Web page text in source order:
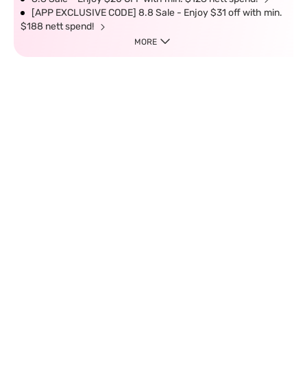
[APP EXCLUSIVE CODE] 8.8 Sale - Enjoy $31 off with min.
$188 nett spend!
MORE